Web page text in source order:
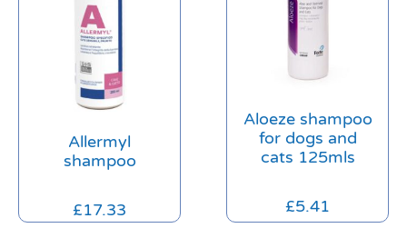
Allermyl
shampoo
£17.33
Aloeze shampoo
for dogs and
cats 125mls
£5.41